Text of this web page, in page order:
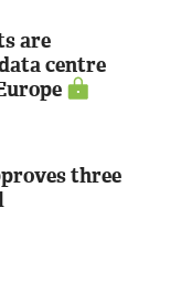
are
centre
three